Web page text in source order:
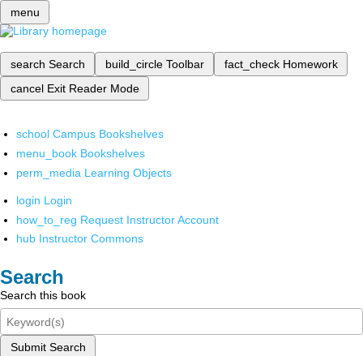
menu
search Search build_circle Toolbar fact_check Homework
cancel Exit Reader Mode
school Campus Bookshelves
menu_book Bookshelves
perm_media Learning Objects
login Login
how_to_reg Request Instructor Account
hub Instructor Commons
Search
Search this book
Submit Search